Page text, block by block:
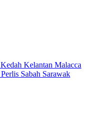
Kedah Kelantan Malacca
Perlis Sabah Sarawak